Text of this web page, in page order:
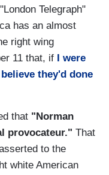
Telegraph"
has an almost
right wing
11 that, if
I were
they'd done
that "Norman
provocateur." That
to the
white American